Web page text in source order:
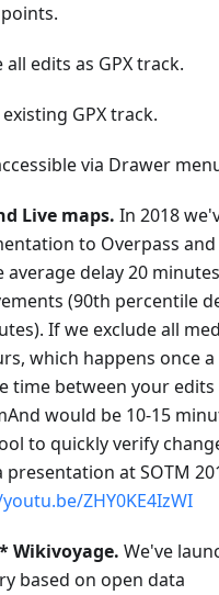
all edits as GPX track.
GPX track.
via Drawer
Live maps. In 2018
to Overpass
average delay 20
(90th percentile
If we exclude all
which happens once
time between your
would be 10-15
to quickly verify
presentation at SOTM
ZHY0KE4IzWI
Wikivoyage. We've
based on open data